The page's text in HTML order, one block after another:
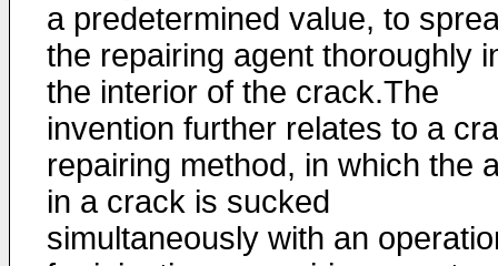
a predetermined value, to
the repairing agent thoroughly
the interior of the crack.The
invention further relates to a
repairing method, in which the
in a crack is sucked
simultaneously with an